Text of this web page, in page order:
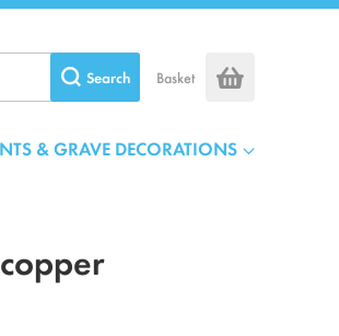
Basket
Search
& GRAVE DECORATIONS